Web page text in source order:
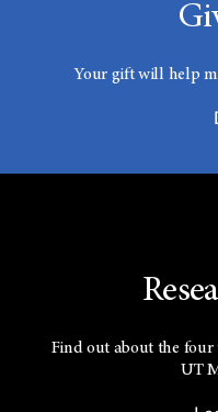
Your gift will help
Find out about the four
UT